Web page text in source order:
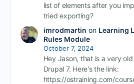
list of elements after you
tried exporting?
imrodmartin on Learning
Rules Module
October 7, 2024
Hey Jason, that is a very
Drupal 7. Here's the link:
https://ostraining.com/